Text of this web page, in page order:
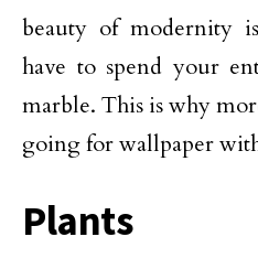
beauty of modernity
have to spend your
marble. This is why
going for wallpaper
Plants